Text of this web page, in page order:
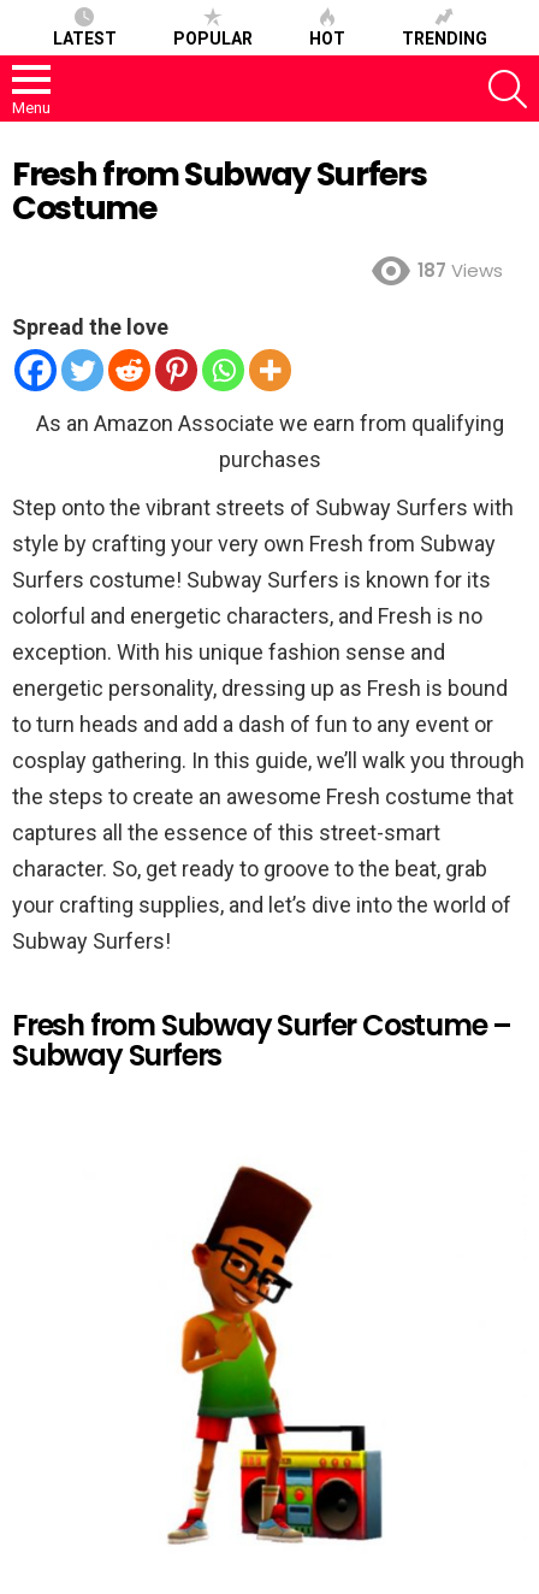
LATEST POPULAR HOT TRENDING
Menu
Fresh from Subway Surfers
Costume
187 Views
Spread the love
As an Amazon Associate we earn from qualifying
purchases
Step onto the vibrant streets of Subway Surfers with
style by crafting your very own Fresh from Subway
Surfers costume! Subway Surfers is known for its
colorful and energetic characters, and Fresh is no
exception. With his unique fashion sense and
energetic personality, dressing up as Fresh is bound
to turn heads and add a dash of fun to any event or
cosplay gathering. In this guide, we’ll walk you through
the steps to create an awesome Fresh costume that
captures all the essence of this street-smart
character. So, get ready to groove to the beat, grab
your crafting supplies, and let’s dive into the world of
Subway Surfers!
Fresh from Subway Surfer Costume –
Subway Surfers